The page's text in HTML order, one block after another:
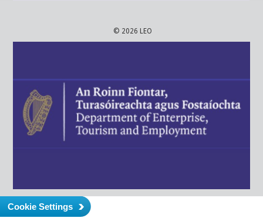
© 2026 LEO
Cookie Settings